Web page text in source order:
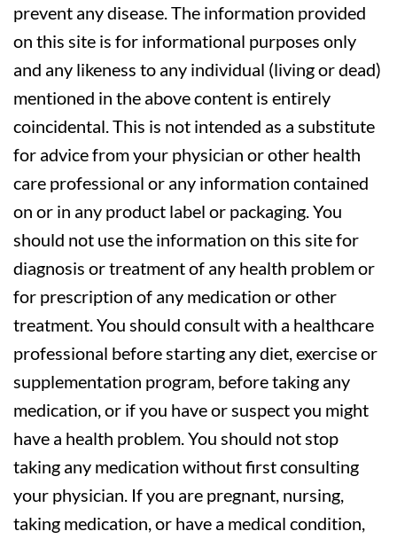
prevent any disease. The information provided
on this site is for informational purposes only
and any likeness to any individual (living or dead)
mentioned in the above content is entirely
coincidental. This is not intended as a substitute
for advice from your physician or other health
care professional or any information contained
on or in any product label or packaging. You
should not use the information on this site for
diagnosis or treatment of any health problem or
for prescription of any medication or other
treatment. You should consult with a healthcare
professional before starting any diet, exercise or
supplementation program, before taking any
medication, or if you have or suspect you might
have a health problem. You should not stop
taking any medication without first consulting
your physician. If you are pregnant, nursing,
taking medication, or have a medical condition,